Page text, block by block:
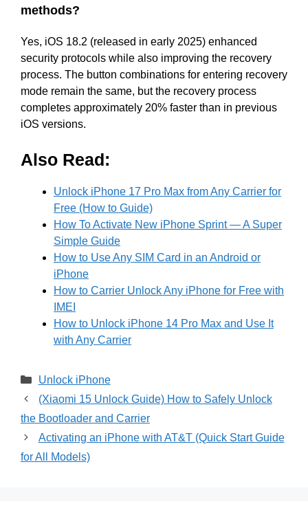
methods?
Yes, iOS 18.2 (released in early 2025) enhanced
security protocols while also improving the recovery
process. The button combinations for entering recovery
mode remain the same, but the recovery process
completes approximately 20% faster than in previous
iOS versions.
Also Read:
Unlock iPhone 17 Pro Max from Any Carrier for
Free (How to Guide)
How To Activate New iPhone Sprint — A Super
Simple Guide
How to Use Any SIM Card in an Android or
iPhone
How to Carrier Unlock Any iPhone for Free with
IMEI
How to Unlock iPhone 14 Pro Max and Use It
with Any Carrier
Categories
Unlock iPhone
(Xiaomi 15 Unlock Guide) How to Safely Unlock
the Bootloader and Carrier
Activating an iPhone with AT&T (Quick Start Guide
for All Models)